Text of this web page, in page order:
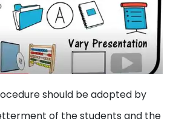
should be adopted by
of the students and the